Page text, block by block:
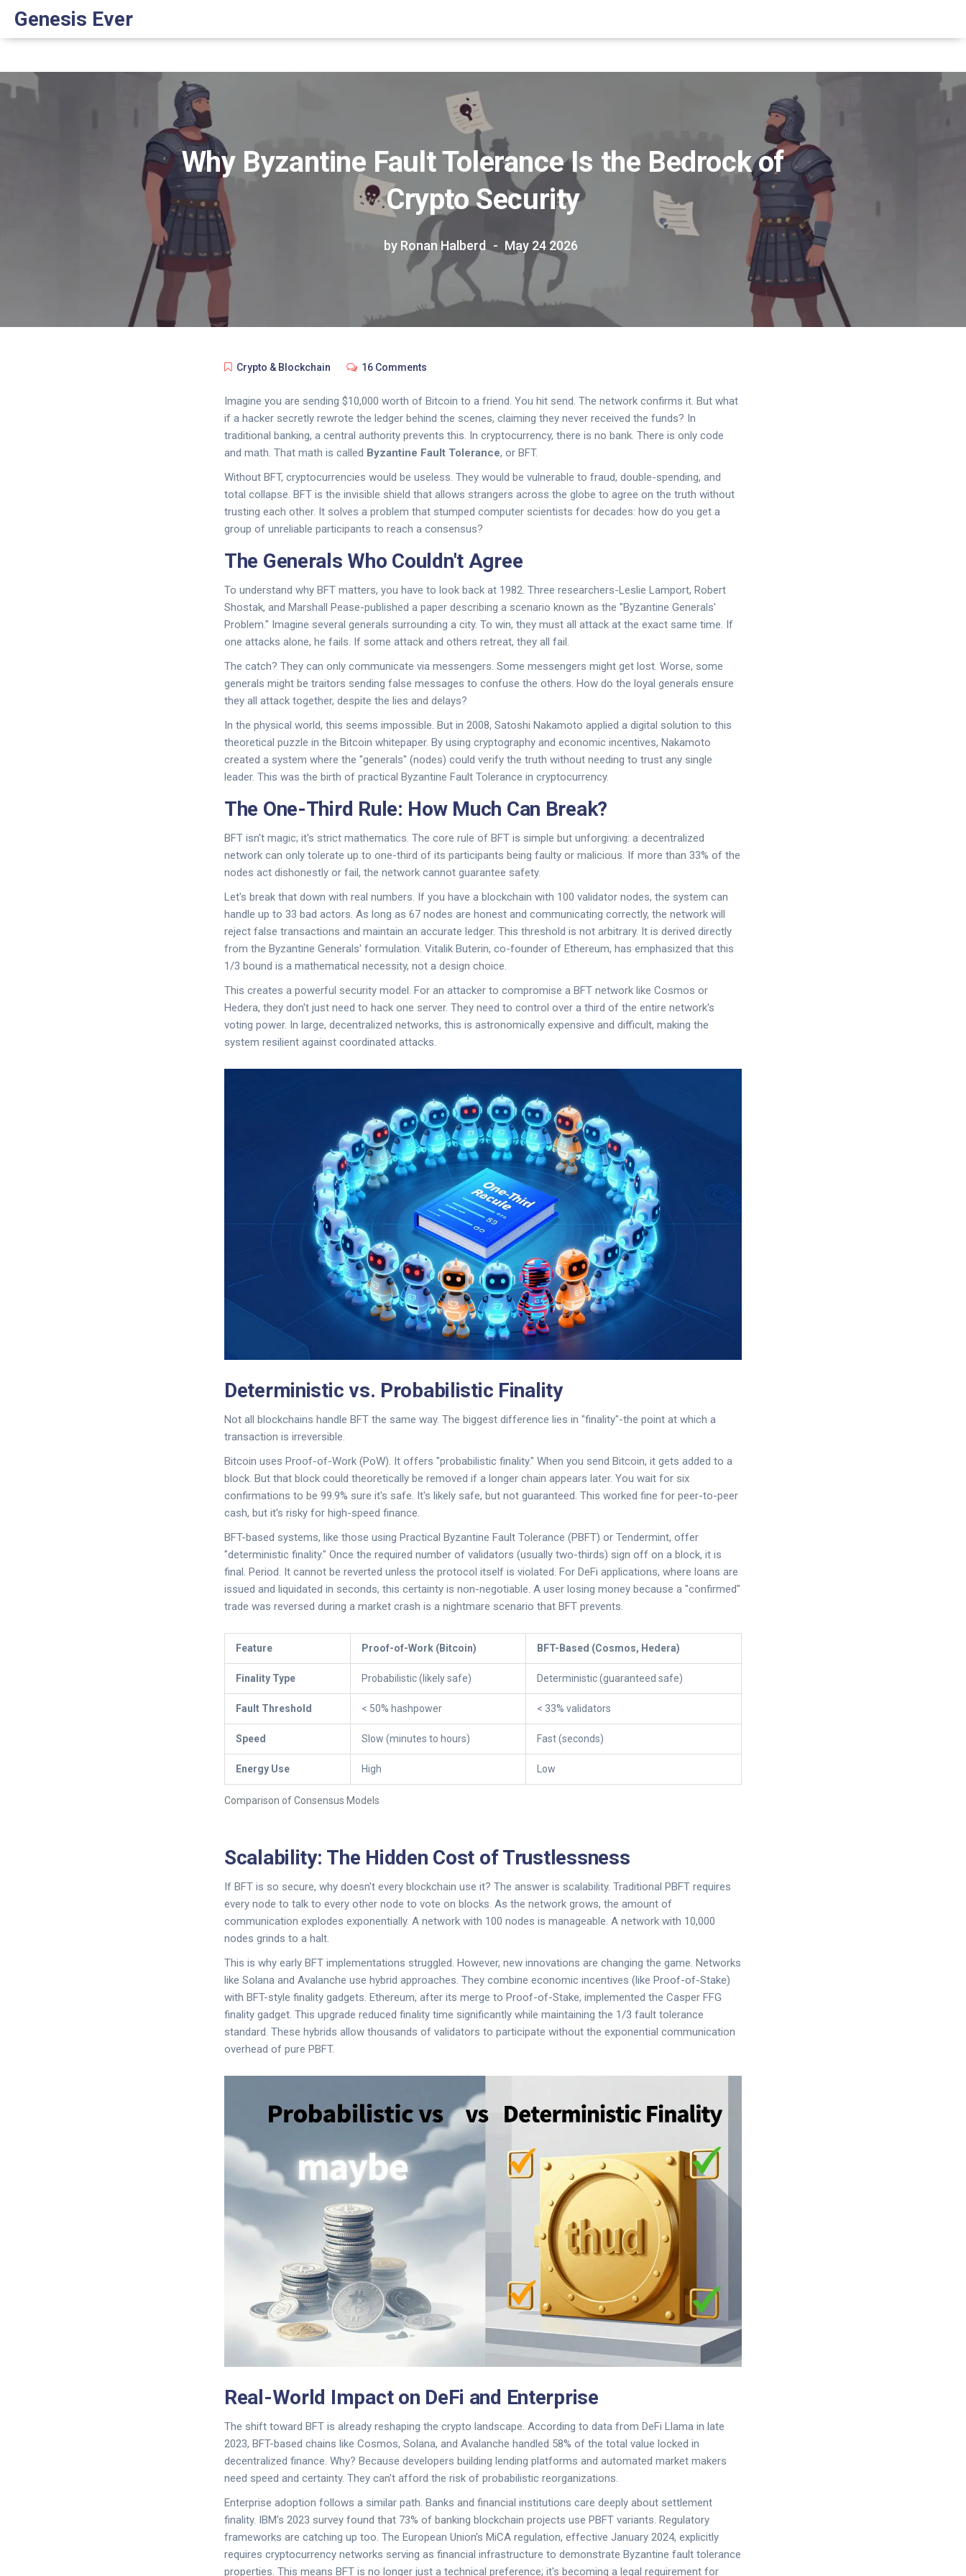
Genesis Ever
Why Byzantine Fault Tolerance Is the Bedrock of
Crypto Security
by Ronan Halberd May 24 2026
Crypto & Blockchain 16 Comments
Imagine you are sending $10,000 worth of Bitcoin to a friend. You hit send. The network confirms it. But what
if a hacker secretly rewrote the ledger behind the scenes, claiming they never received the funds? In
traditional banking, a central authority prevents this. In cryptocurrency, there is no bank. There is only code
and math. That math is called Byzantine Fault Tolerance, or BFT.
Without BFT, cryptocurrencies would be useless. They would be vulnerable to fraud, double-spending, and
total collapse. BFT is the invisible shield that allows strangers across the globe to agree on the truth without
trusting each other. It solves a problem that stumped computer scientists for decades: how do you get a
group of unreliable participants to reach a consensus?
The Generals Who Couldn't Agree
To understand why BFT matters, you have to look back at 1982. Three researchers-Leslie Lamport, Robert
Shostak, and Marshall Pease-published a paper describing a scenario known as the "Byzantine Generals'
Problem." Imagine several generals surrounding a city. To win, they must all attack at the exact same time. If
one attacks alone, he fails. If some attack and others retreat, they all fail.
The catch? They can only communicate via messengers. Some messengers might get lost. Worse, some
generals might be traitors sending false messages to confuse the others. How do the loyal generals ensure
they all attack together, despite the lies and delays?
In the physical world, this seems impossible. But in 2008, Satoshi Nakamoto applied a digital solution to this
theoretical puzzle in the Bitcoin whitepaper. By using cryptography and economic incentives, Nakamoto
created a system where the "generals" (nodes) could verify the truth without needing to trust any single
leader. This was the birth of practical Byzantine Fault Tolerance in cryptocurrency.
The One-Third Rule: How Much Can Break?
BFT isn't magic; it's strict mathematics. The core rule of BFT is simple but unforgiving: a decentralized
network can only tolerate up to one-third of its participants being faulty or malicious. If more than 33% of the
nodes act dishonestly or fail, the network cannot guarantee safety.
Let's break that down with real numbers. If you have a blockchain with 100 validator nodes, the system can
handle up to 33 bad actors. As long as 67 nodes are honest and communicating correctly, the network will
reject false transactions and maintain an accurate ledger. This threshold is not arbitrary. It is derived directly
from the Byzantine Generals' formulation. Vitalik Buterin, co-founder of Ethereum, has emphasized that this
1/3 bound is a mathematical necessity, not a design choice.
This creates a powerful security model. For an attacker to compromise a BFT network like Cosmos or
Hedera, they don't just need to hack one server. They need to control over a third of the entire network's
voting power. In large, decentralized networks, this is astronomically expensive and difficult, making the
system resilient against coordinated attacks.
Deterministic vs. Probabilistic Finality
Not all blockchains handle BFT the same way. The biggest difference lies in "finality"-the point at which a
transaction is irreversible.
Bitcoin uses Proof-of-Work (PoW). It offers "probabilistic finality." When you send Bitcoin, it gets added to a
block. But that block could theoretically be removed if a longer chain appears later. You wait for six
confirmations to be 99.9% sure it's safe. It's likely safe, but not guaranteed. This worked fine for peer-to-peer
cash, but it's risky for high-speed finance.
BFT-based systems, like those using Practical Byzantine Fault Tolerance (PBFT) or Tendermint, offer
"deterministic finality." Once the required number of validators (usually two-thirds) sign off on a block, it is
final. Period. It cannot be reverted unless the protocol itself is violated. For DeFi applications, where loans are
issued and liquidated in seconds, this certainty is non-negotiable. A user losing money because a "confirmed"
trade was reversed during a market crash is a nightmare scenario that BFT prevents.
Comparison of Consensus Models
Feature Proof-of-Work (Bitcoin) BFT-Based (Cosmos, Hedera)
Finality Type Probabilistic (likely safe) Deterministic (guaranteed safe)
Fault Threshold < 50% hashpower < 33% validators
Speed Slow (minutes to hours) Fast (seconds)
Energy Use High Low
Scalability: The Hidden Cost of Trustlessness
If BFT is so secure, why doesn't every blockchain use it? The answer is scalability. Traditional PBFT requires
every node to talk to every other node to vote on blocks. As the network grows, the amount of
communication explodes exponentially. A network with 100 nodes is manageable. A network with 10,000
nodes grinds to a halt.
This is why early BFT implementations struggled. However, new innovations are changing the game. Networks
like Solana and Avalanche use hybrid approaches. They combine economic incentives (like Proof-of-Stake)
with BFT-style finality gadgets. Ethereum, after its merge to Proof-of-Stake, implemented the Casper FFG
finality gadget. This upgrade reduced finality time significantly while maintaining the 1/3 fault tolerance
standard. These hybrids allow thousands of validators to participate without the exponential communication
overhead of pure PBFT.
Real-World Impact on DeFi and Enterprise
The shift toward BFT is already reshaping the crypto landscape. According to data from DeFi Llama in late
2023, BFT-based chains like Cosmos, Solana, and Avalanche handled 58% of the total value locked in
decentralized finance. Why? Because developers building lending platforms and automated market makers
need speed and certainty. They can't afford the risk of probabilistic reorganizations.
Enterprise adoption follows a similar path. Banks and financial institutions care deeply about settlement
finality. IBM's 2023 survey found that 73% of banking blockchain projects use PBFT variants. Regulatory
frameworks are catching up too. The European Union's MiCA regulation, effective January 2024, explicitly
requires cryptocurrency networks serving as financial infrastructure to demonstrate Byzantine fault tolerance
properties. This means BFT is no longer just a technical preference; it's becoming a legal requirement for